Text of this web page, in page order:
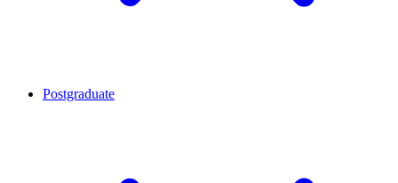
Postgraduate